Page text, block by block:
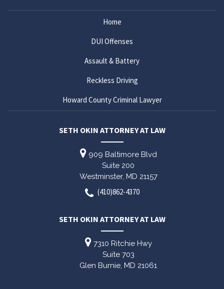
Home
DUI Offenses
Assault & Battery
Reckless Driving
Howard County Criminal Lawyer
SETH OKIN ATTORNEY AT LAW
909 Baltimore Blvd
Suite 200
Westminster, MD 21157
(410)862-4370
SETH OKIN ATTORNEY AT LAW
7310 Ritchie Hwy
Suite 703
Glen Burnie, MD 21061